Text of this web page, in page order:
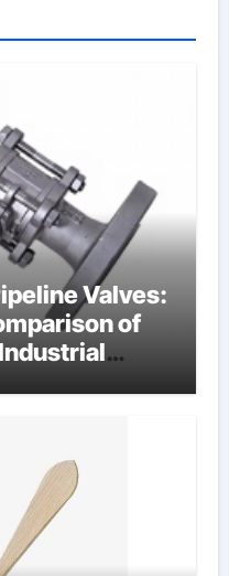
Valves:
of